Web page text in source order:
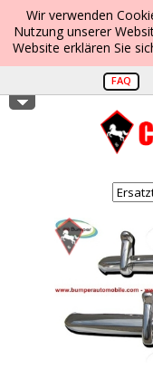
Wir verwenden
Nutzung unserer
Website erklären Sie
FAQ